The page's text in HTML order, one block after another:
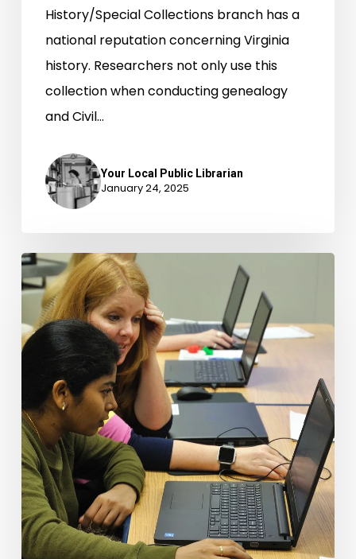
History/Special Collections branch has a
national reputation concerning Virginia
history. Researchers not only use this
collection when conducting genealogy
and Civil…
Your Local Public Librarian
January 24, 2025
Virginia
Public
Libraries:
An
Essential
Community
Resource